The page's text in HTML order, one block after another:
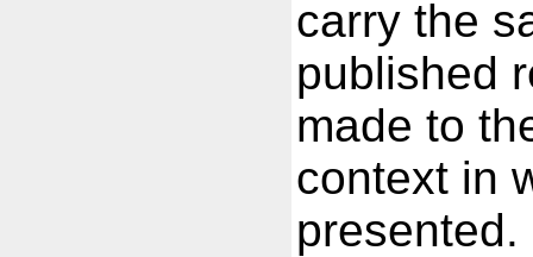
carry the
published
made to
context in
presented.